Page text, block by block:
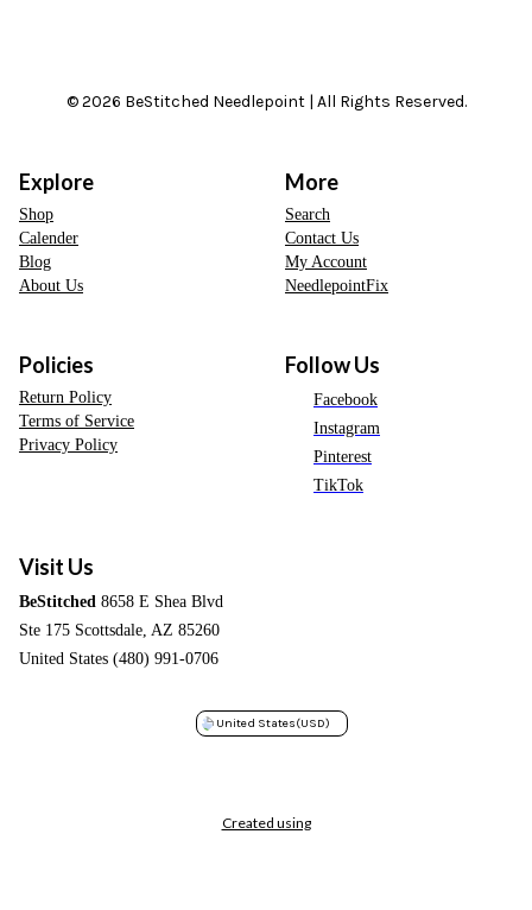
© 2026 BeStitched Needlepoint | All Rights Reserved.
Explore
Shop
Calender
Blog
About Us
More
Search
Contact Us
My Account
NeedlepointFix
Policies
Return Policy
Terms of Service
Privacy Policy
Follow Us
Facebook
Instagram
Pinterest
TikTok
Visit Us
BeStitched 8658 E Shea Blvd
Ste 175 Scottsdale, AZ 85260
United States (480) 991-0706
United States(USD)
Created using